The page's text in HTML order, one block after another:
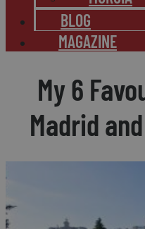
BLOG
MAGAZINE
My 6
Madrid